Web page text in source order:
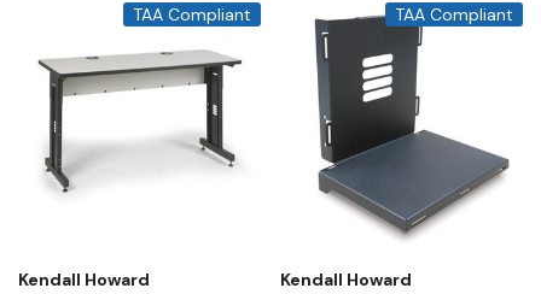
TAA Compliant
Kendall Howard
TAA Compliant
Kendall Howard